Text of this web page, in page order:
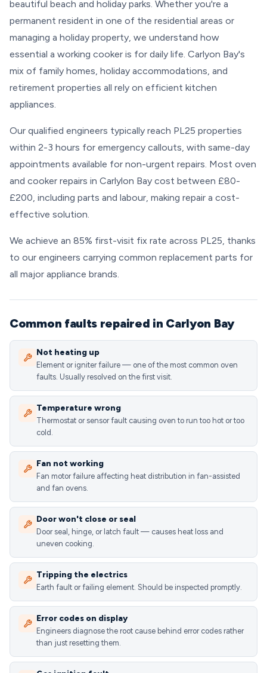
beautiful beach and holiday parks. Whether you're a
permanent resident in one of the residential areas or
managing a holiday property, we understand how
essential a working cooker is for daily life. Carlyon Bay's
mix of family homes, holiday accommodations, and
retirement properties all rely on efficient kitchen
appliances.
Our qualified engineers typically reach PL25 properties
within 2-3 hours for emergency callouts, with same-day
appointments available for non-urgent repairs. Most oven
and cooker repairs in Carlylon Bay cost between £80-
£200, including parts and labour, making repair a cost-
effective solution.
We achieve an 85% first-visit fix rate across PL25, thanks
to our engineers carrying common replacement parts for
all major appliance brands.
Common faults repaired in Carlyon Bay
Not heating up
Element or igniter failure — one of the most common oven
faults. Usually resolved on the first visit.
Temperature wrong
Thermostat or sensor fault causing oven to run too hot or too
cold.
Fan not working
Fan motor failure affecting heat distribution in fan-assisted
and fan ovens.
Door won't close or seal
Door seal, hinge, or latch fault — causes heat loss and
uneven cooking.
Tripping the electrics
Earth fault or failing element. Should be inspected promptly.
Error codes on display
Engineers diagnose the root cause behind error codes rather
than just resetting them.